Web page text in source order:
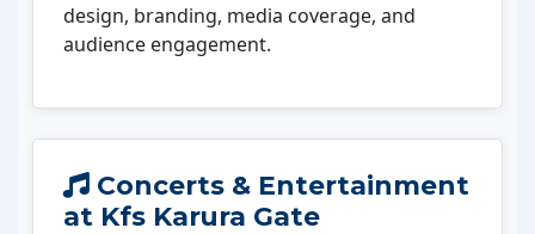
design, branding, media coverage, and
audience engagement.
Concerts & Entertainment
at Kfs Karura Gate